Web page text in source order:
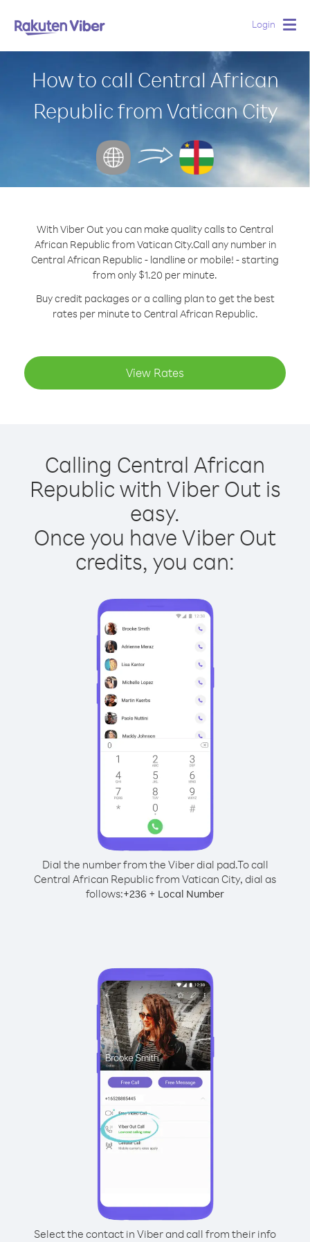
Login
How to call Central African
Republic from Vatican City
With Viber Out you can make quality calls to Central
African Republic from Vatican City.Call any number in
Central African Republic - landline or mobile! - starting
from only $1.20 per minute.
Buy credit packages or a calling plan to get the best
rates per minute to Central African Republic.
View Rates
Calling Central African
Republic with Viber Out is
easy.
Once you have Viber Out
credits, you can:
Dial the number from the Viber dial pad.To call
Central African Republic from Vatican City, dial as
follows:+236 + Local Number
Select the contact in Viber and call from their info